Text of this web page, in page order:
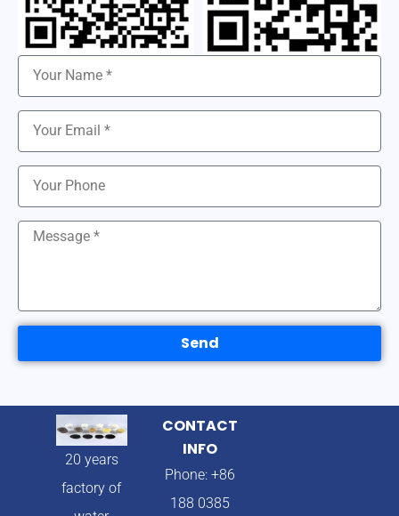
Send
20 years
factory of
CONTACT
INFO
Phone: +86
188 0385